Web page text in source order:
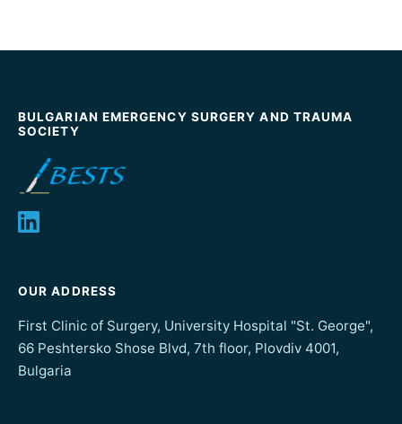
BULGARIAN EMERGENCY SURGERY AND TRAUMA
SOCIETY
OUR ADDRESS
First Clinic of Surgery, University Hospital "St. George",
66 Peshtersko Shose Blvd, 7th floor, Plovdiv 4001,
Bulgaria